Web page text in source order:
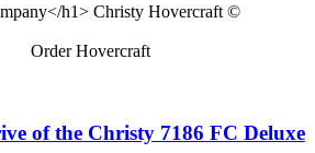
Christy Hovercraft ©
Order Hovercraft
of the Christy 7186 FC Deluxe